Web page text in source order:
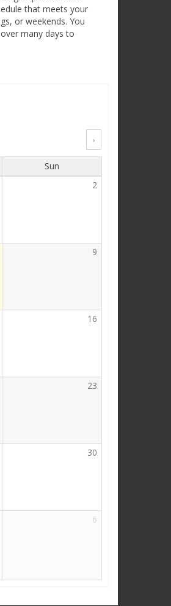
that meets your
or weekends. You
many days to
›
Sun
2
9
16
23
30
6